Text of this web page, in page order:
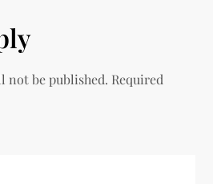
not be published. Required